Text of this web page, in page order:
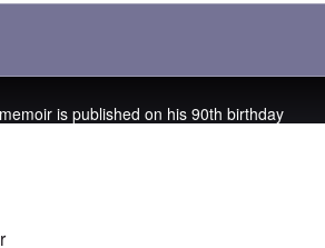
is published on his 90th birthday